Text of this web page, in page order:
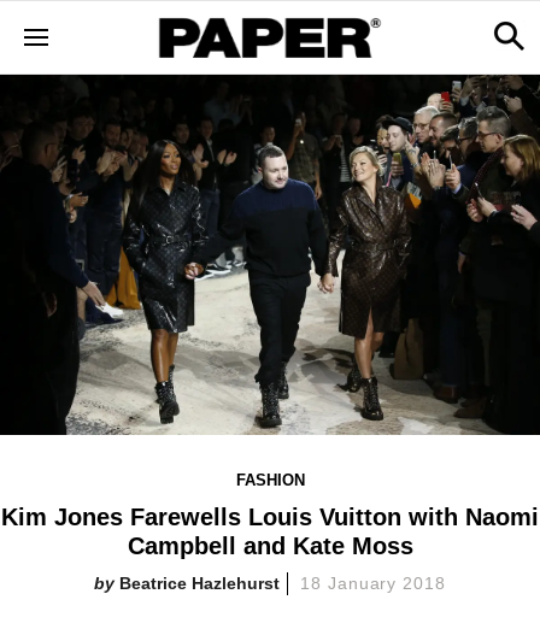
FASHION
Kim Jones Farewells Louis Vuitton with Naomi
Campbell and Kate Moss
Beatrice Hazlehurst 18 January 2018